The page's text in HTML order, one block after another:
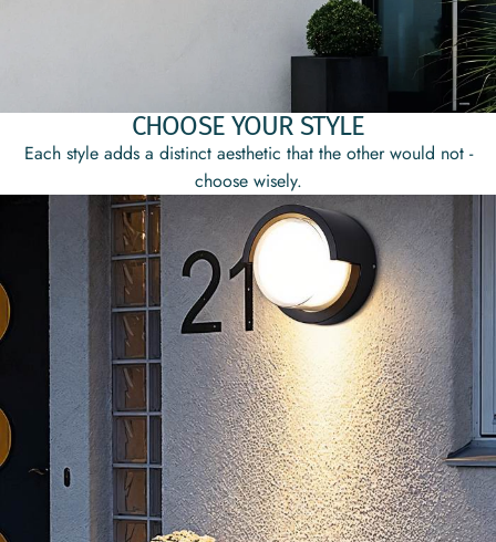
CHOOSE YOUR STYLE
Each style adds a distinct aesthetic that the other would not -
choose wisely.